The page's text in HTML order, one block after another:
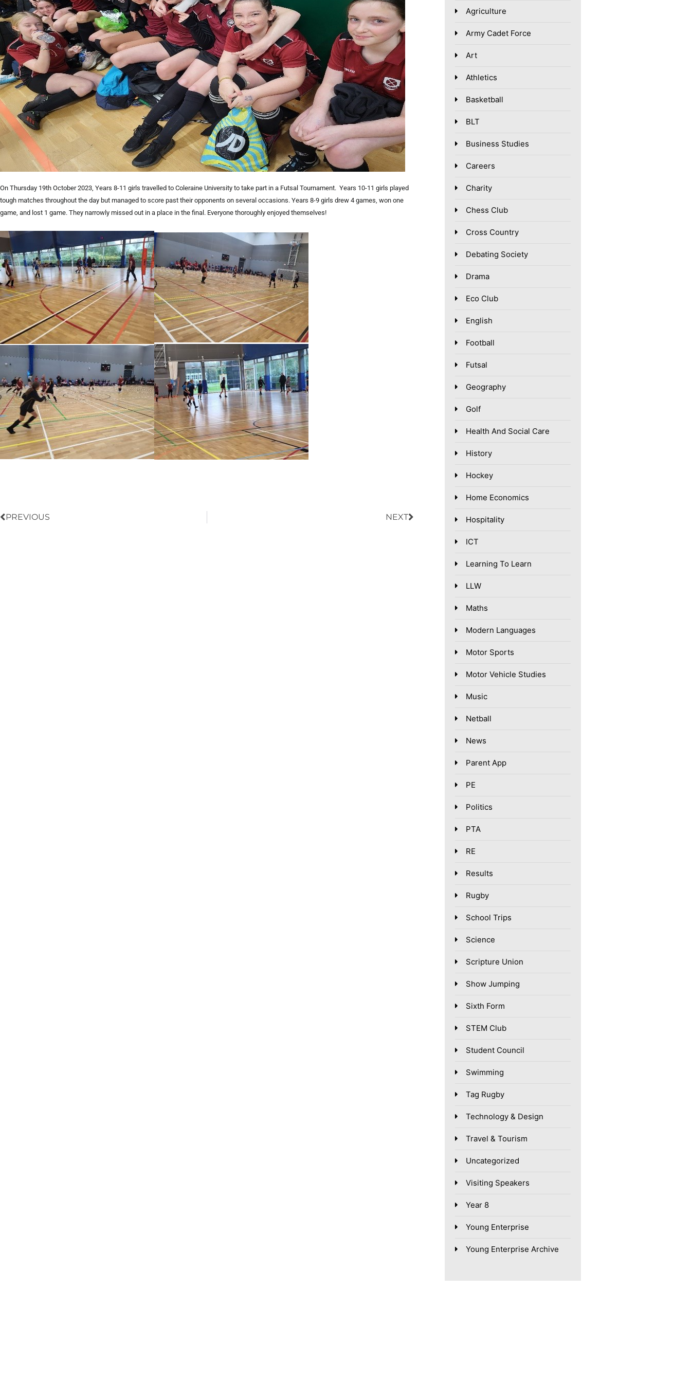
On Thursday 19th October 2023, Years 8-11 girls travelled to Coleraine University to take part in a Futsal Tournament. Years 10-11 girls played
tough matches throughout the day but managed to score past their opponents on several occasions. Years 8-9 girls drew 4 games, won one
game, and lost 1 game. They narrowly missed out in a place in the final. Everyone thoroughly enjoyed themselves!
PREVIOUS NEXT
Agriculture
Army Cadet Force
Art
Athletics
Basketball
BLT
Business Studies
Careers
Charity
Chess Club
Cross Country
Debating Society
Drama
Eco Club
English
Football
Futsal
Geography
Golf
Health And Social Care
History
Hockey
Home Economics
Hospitality
ICT
Learning To Learn
LLW
Maths
Modern Languages
Motor Sports
Motor Vehicle Studies
Music
Netball
News
Parent App
PE
Politics
PTA
RE
Results
Rugby
School Trips
Science
Scripture Union
Show Jumping
Sixth Form
STEM Club
Student Council
Swimming
Tag Rugby
Technology & Design
Travel & Tourism
Uncategorized
Visiting Speakers
Year 8
Young Enterprise
Young Enterprise Archive